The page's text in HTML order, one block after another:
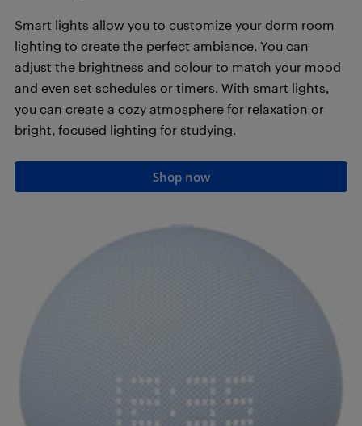
Smart lights allow you to customize your dorm room
lighting to create the perfect ambiance. You can
adjust the brightness and colour to match your mood
and even set schedules or timers. With smart lights,
you can create a cozy atmosphere for relaxation or
bright, focused lighting for studying.
Shop now